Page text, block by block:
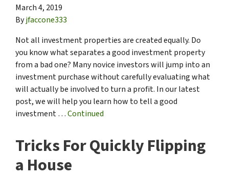
March 4, 2019
Byjfaccone333
Not all investment properties are created equally. Do
you know what separates a good investment property
from a bad one? Many novice investors will jump into an
investment purchase without carefully evaluating what
will actually be involved to turn a profit. In our latest
post, we will help you learn how to tell a good
investment …Continued
Tricks For Quickly Flipping
a House